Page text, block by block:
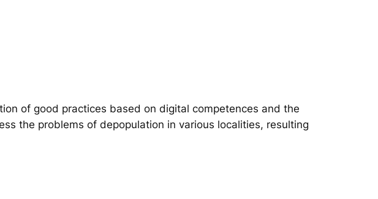
of good practices based on digital competences and the
the problems of depopulation in various localities, resulting